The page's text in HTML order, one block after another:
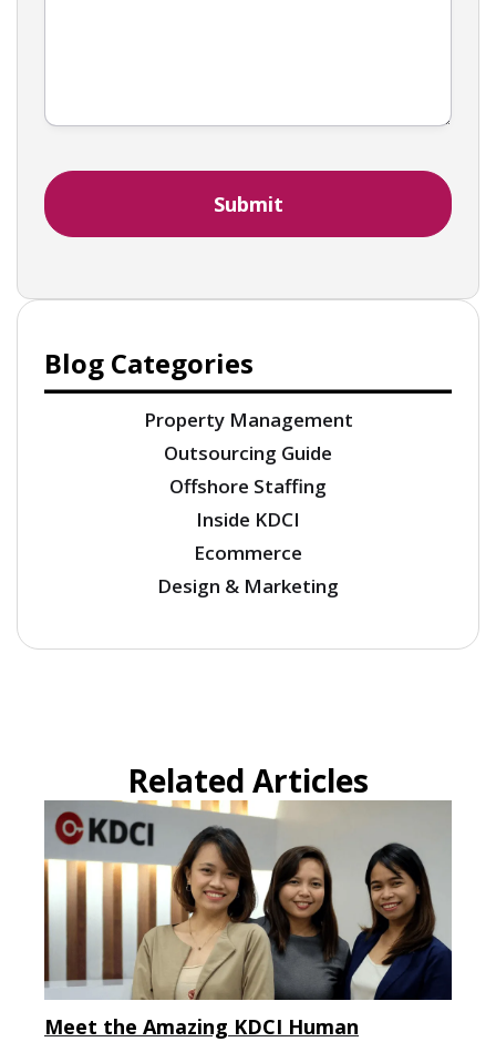
Blog Categories
Property Management
Outsourcing Guide
Offshore Staffing
Inside KDCI
Ecommerce
Design & Marketing
Related Articles
Meet the Amazing KDCI Human